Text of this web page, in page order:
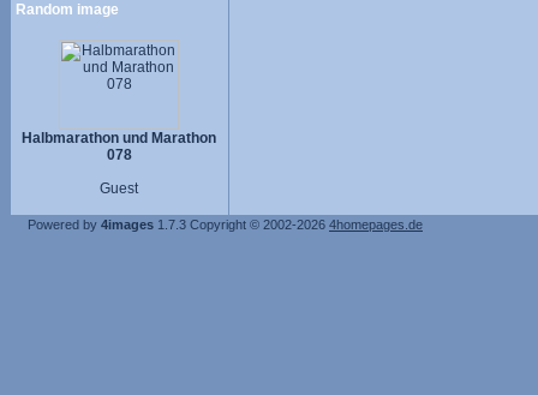
Random image
Halbmarathon und Marathon
078
Guest
Powered by 4images 1.7.3 Copyright © 2002-2026 4homepages.de